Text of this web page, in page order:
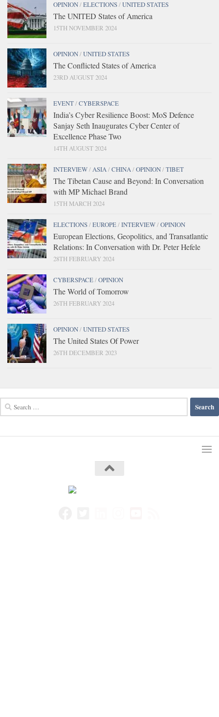
OPINION/ELECTIONS/UNITED STATES
The UNITED States of America
15TH NOVEMBER 2024
OPINION/UNITED STATES
The Conflicted States of America
23RD AUGUST 2024
EVENT/CYBERSPACE
India’s Cyber Resilience Boost: MoS Defence
Sanjay Seth Inaugurates Cyber Center of
Excellence Phase Two
14TH AUGUST 2024
INTERVIEW/ASIA/CHINA/OPINION/TIBET
The Tibetan Cause and Beyond: In Conversation
with MP Michael Brand
15TH MARCH 2024
ELECTIONS/EUROPE/INTERVIEW/OPINION
European Elections, Geopolitics, and Transatlantic
Relations: In Conversation with Dr. Peter Hefele
28TH FEBRUARY 2024
CYBERSPACE/OPINION
The World of Tomorrow
26TH FEBRUARY 2024
OPINION/UNITED STATES
The United States Of Power
26TH DECEMBER 2023
for: